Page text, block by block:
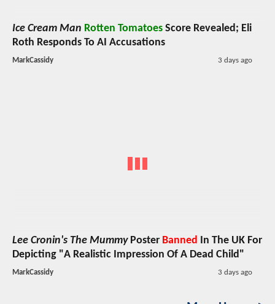
Ice Cream Man Rotten Tomatoes Score Revealed; Eli
Roth Responds To AI Accusations
MarkCassidy 3 days ago
Lee Cronin's The MummyPoster Banned In The UK For
Depicting "A Realistic Impression Of A Dead Child"
MarkCassidy 3 days ago